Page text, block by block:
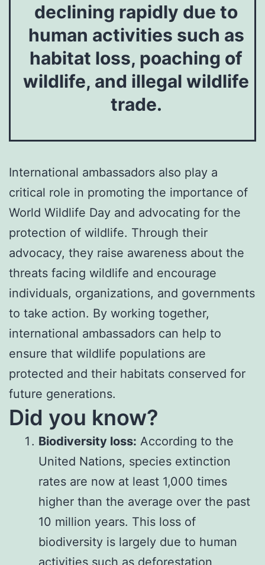
declining rapidly due to
human activities such as
habitat loss, poaching of
wildlife, and illegal wildlife
trade.
International ambassadors also play a
critical role in promoting the importance of
World Wildlife Day and advocating for the
protection of wildlife. Through their
advocacy, they raise awareness about the
threats facing wildlife and encourage
individuals, organizations, and governments
to take action. By working together,
international ambassadors can help to
ensure that wildlife populations are
protected and their habitats conserved for
future generations.
Did you know?
Biodiversity loss: According to the
United Nations, species extinction
rates are now at least 1,000 times
higher than the average over the past
10 million years. This loss of
biodiversity is largely due to human
activities such as deforestation,